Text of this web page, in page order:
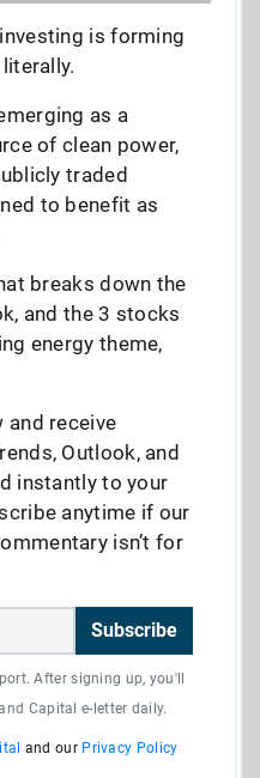
is forming
as a
of clean power,
traded
to benefit as
breaks down the
and the 3 stocks
energy theme,
and receive
Outlook, and
instantly to your
anytime if our
isn’t for
Subscribe
After signing up, you'll
Capital e-letter daily.
and our Privacy Policy